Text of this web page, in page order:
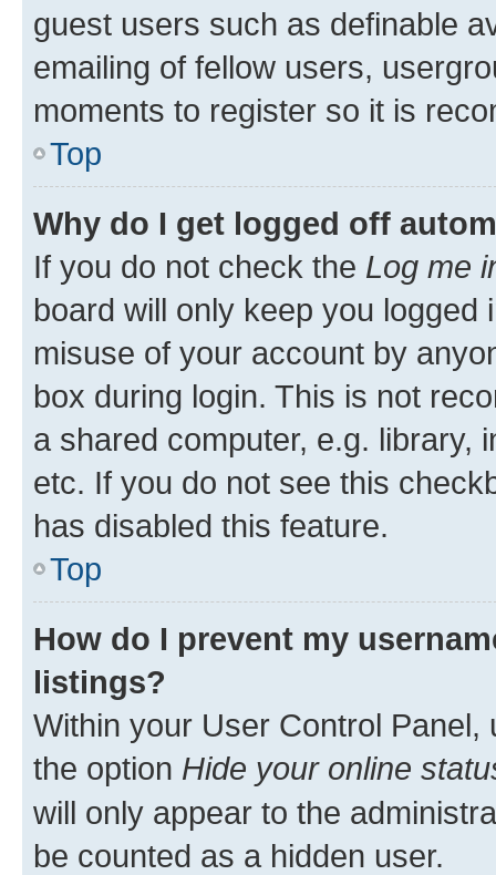
guest users such as definable
emailing of fellow users,
moments to register so it is
Top
Why do I get logged off
If you do not check the Log me
board will only keep you
misuse of your account by
box during login. This is not
a shared computer, e.g. library,
etc. If you do not see this
has disabled this feature.
Top
How do I prevent my
listings?
Within your User Control Panel,
the option Hide your online
will only appear to the
be counted as a hidden user.